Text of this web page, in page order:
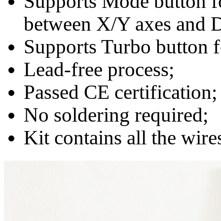
between X/Y axes and
Supports Turbo button
Lead-free process;
Passed CE certification;
No soldering required;
Kit contains all the